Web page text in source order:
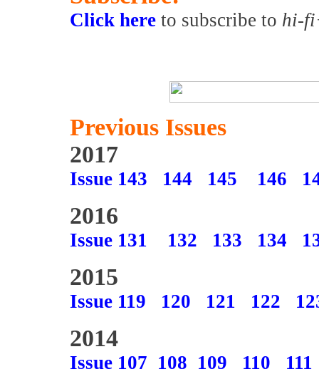
Click here to subscribe to hi-
Previous Issues
2017
Issue 143 144 145 146
2016
Issue 131 132 133 134
2015
Issue 119 120 121 122
2014
Issue 107 108 109 110 111